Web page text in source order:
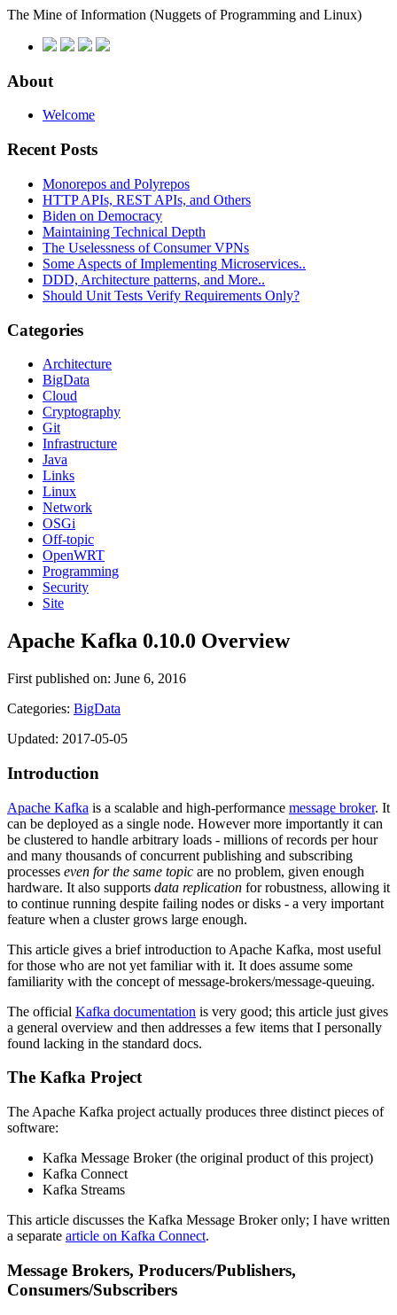
The Mine of Information (Nuggets of Programming and Linux)
About
Welcome
Recent Posts
Monorepos and Polyrepos
HTTP APIs, REST APIs, and Others
Biden on Democracy
Maintaining Technical Depth
The Uselessness of Consumer VPNs
Some Aspects of Implementing Microservices..
DDD, Architecture patterns, and More..
Should Unit Tests Verify Requirements Only?
Categories
Architecture
BigData
Cloud
Cryptography
Git
Infrastructure
Java
Links
Linux
Network
OSGi
Off-topic
OpenWRT
Programming
Security
Site
Apache Kafka 0.10.0 Overview
First published on: June 6, 2016
Categories: BigData
Updated: 2017-05-05
Introduction
Apache Kafka is a scalable and high-performance message broker. It
can be deployed as a single node. However more importantly it can
be clustered to handle arbitrary loads - millions of records per hour
and many thousands of concurrent publishing and subscribing
processes even for the same topic are no problem, given enough
hardware. It also supports data replication for robustness, allowing it
to continue running despite failing nodes or disks - a very important
feature when a cluster grows large enough.
This article gives a brief introduction to Apache Kafka, most useful
for those who are not yet familiar with it. It does assume some
familiarity with the concept of message-brokers/message-queuing.
The official Kafka documentation is very good; this article just gives
a general overview and then addresses a few items that I personally
found lacking in the standard docs.
The Kafka Project
The Apache Kafka project actually produces three distinct pieces of
software:
Kafka Message Broker (the original product of this project)
Kafka Connect
Kafka Streams
This article discusses the Kafka Message Broker only; I have written
a separate article on Kafka Connect.
Message Brokers, Producers/Publishers,
Consumers/Subscribers